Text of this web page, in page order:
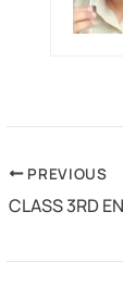
PREVIOUS